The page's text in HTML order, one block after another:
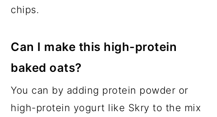
chips.
Can I make this high-protein
baked oats?
You can by adding protein powder or
high-protein yogurt like Skry to the mix